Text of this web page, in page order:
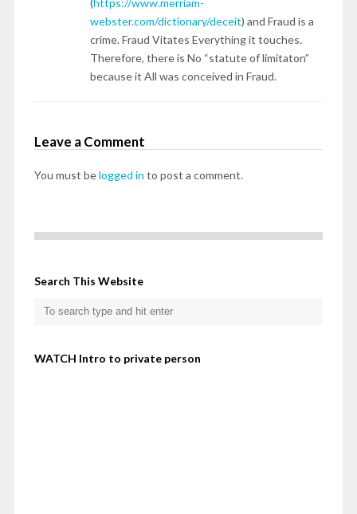
(https://www.merriam-
webster.com/dictionary/deceit) and Fraud is a
crime. Fraud Vitates Everything it touches.
Therefore, there is No “statute of limitaton”
because it All was conceived in Fraud.
Leave a Comment
You must belogged in to post a comment.
Search This Website
WATCH Intro to private person